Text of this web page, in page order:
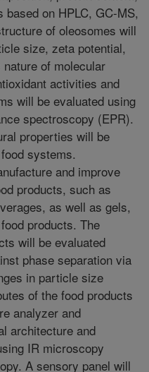
on HPLC, GC-MS,
of oleosomes will
size, zeta potential,
of molecular
activities and
will be evaluated using
spectroscopy (EPR).
properties will be
systems.
and improve
products, such as
as well as gels,
products. The
will be evaluated
phase separation via
in particle size
of the food products
analyzer and
architecture and
IR microscopy
A sensory panel will